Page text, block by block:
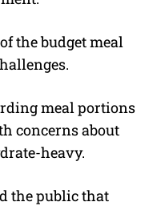
the budget meal
meal portions
concerns about
heavy.
the public that